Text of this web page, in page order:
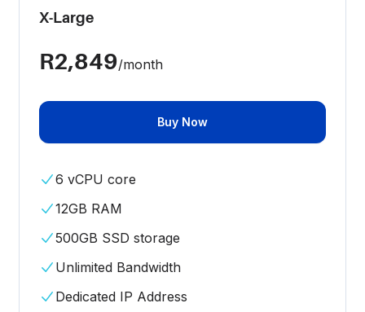
X-Large
R2,849/month
Buy Now
6 vCPU core
12GB RAM
500GB SSD storage
Unlimited Bandwidth
Dedicated IP Address